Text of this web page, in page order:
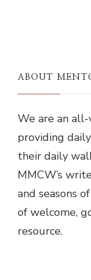
ABOUT
We are an
providing
their daily
MMCW’s
and seasons
of welcome,
resource.